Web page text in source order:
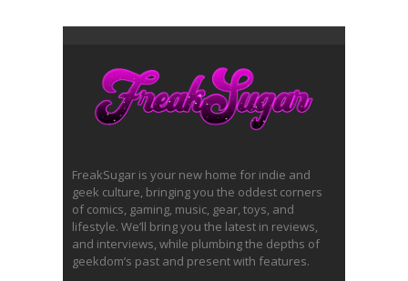
FreakSugar is your new home for indie and
geek culture, bringing you the oddest corners
of comics, gaming, music, gear, toys, and
lifestyle. We’ll bring you the latest in reviews,
and interviews, while plumbing the depths of
geekdom’s past and present with features.